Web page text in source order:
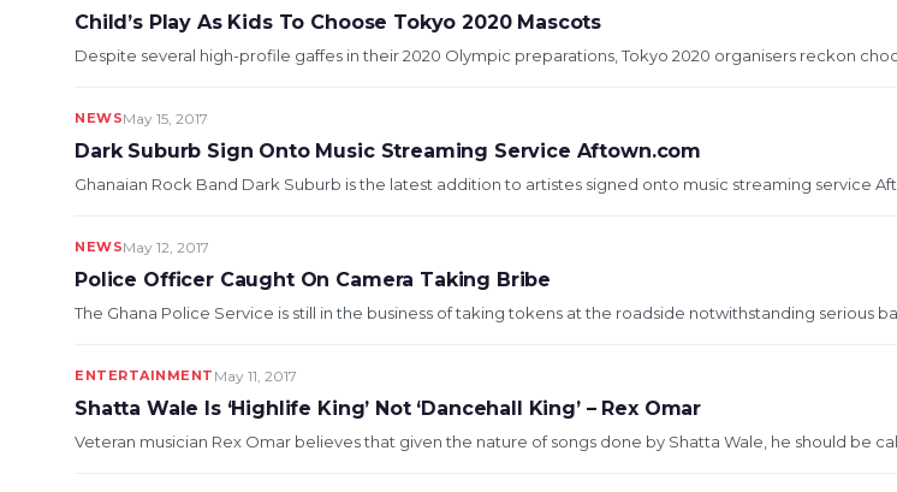
Child’s Play As Kids To Choose Tokyo 2020 Mascots
Despite several high-profile gaffes in their 2020 Olympic preparations, Tokyo 2020 organisers reckon
NEWSMay 15, 2017
Dark Suburb Sign Onto Music Streaming Service Aftown.com
Ghanaian Rock Band Dark Suburb is the latest addition to artistes signed onto music streaming service
NEWSMay 12, 2017
Police Officer Caught On Camera Taking Bribe
The Ghana Police Service is still in the business of taking tokens at the roadside notwithstanding serious
ENTERTAINMENT May 11, 2017
Shatta Wale Is ‘Highlife King’ Not ‘Dancehall King’ – Rex Omar
Veteran musician Rex Omar believes that given the nature of songs done by Shatta Wale, he should be